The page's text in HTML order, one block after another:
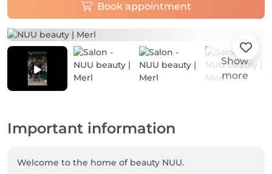
Book appointment
Show
more
Important information
Welcome to the home of beauty NUU.